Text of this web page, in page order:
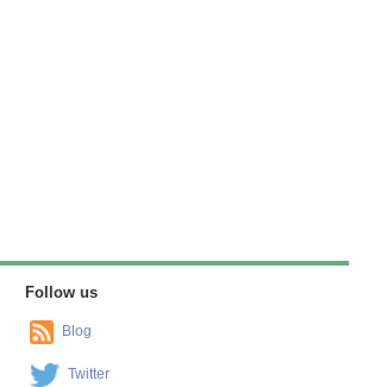
Follow us
Blog
Twitter